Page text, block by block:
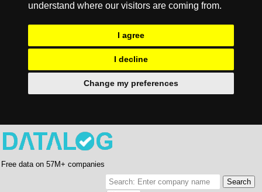
understand where our visitors are coming from.
I agree
I decline
Change my preferences
Free data on 57M+ companies